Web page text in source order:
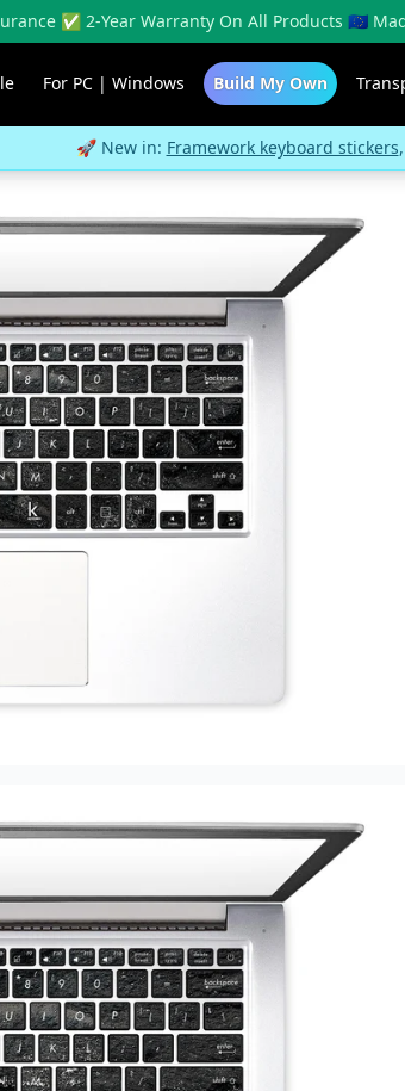
✅ 2-Year Warranty On All Products 🇪🇺
For PC | Windows Build My Own
🚀 New in: Framework keyboard stickers,